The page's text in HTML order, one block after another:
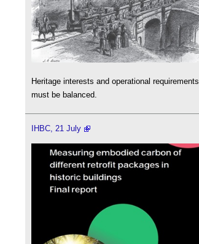
Heritage interests and operational requirements
must be balanced.
IHBC, 21 July